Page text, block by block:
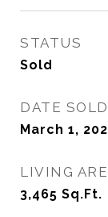
STATUS
Sold
DATE SOLD
March 1,
LIVING
3,465 Sq.Ft.